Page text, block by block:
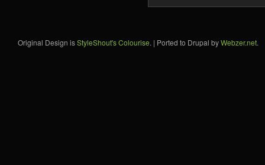
Original Design isStyleShout's Colourise. | Ported to Drupal byWebzer.net.